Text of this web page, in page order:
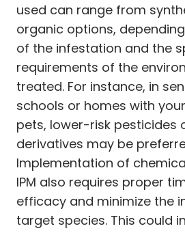
used can range from
organic options,
of the infestation and the
requirements of the
treated. For instance, in
schools or homes with
pets, lower-risk pesticides
derivatives may be
Implementation of
IPM also requires proper
efficacy and minimize the
target species. This could